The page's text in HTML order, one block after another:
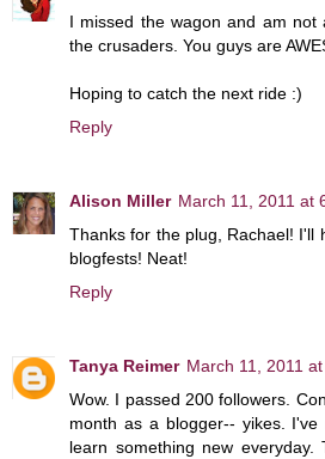
I missed the wagon and am not
the crusaders. You guys are
Hoping to catch the next ride :)
Reply
Alison Miller March 11, 2011 at
Thanks for the plug, Rachael! I'll
blogfests! Neat!
Reply
Tanya Reimer March 11, 2011
Wow. I passed 200 followers.
month as a blogger-- yikes.
learn something new everyday.